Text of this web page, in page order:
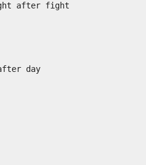
after fight
day